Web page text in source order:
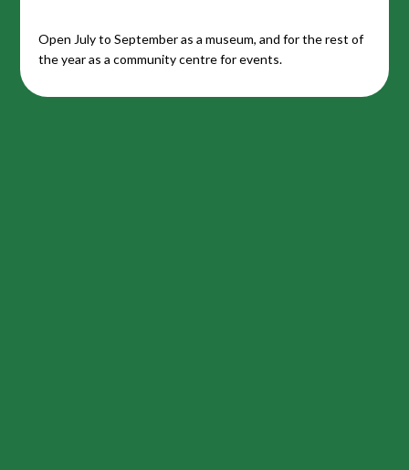
Open July to September as a museum, and for the rest of
the year as a community centre for events.